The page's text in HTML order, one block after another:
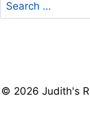
for:
© 2026 Judith's